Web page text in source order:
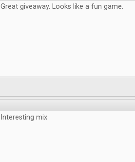
Great giveaway. Looks like a fun game.
Interesting mix